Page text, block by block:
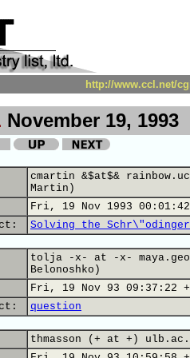
http://www.ccl.net/
November 19, 1993
cmartin &$at$&
Martin)
Fri, 19 Nov 1993
Solving the
tolja -x- at -x-
Belonoshko)
Fri, 19 Nov 93 09:37:22
question
thmasson (+ at +)